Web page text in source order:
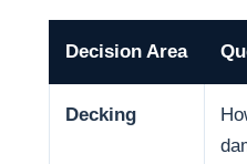
Decision Area
Decking